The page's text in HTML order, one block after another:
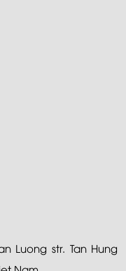
Luong str. Tan Hung